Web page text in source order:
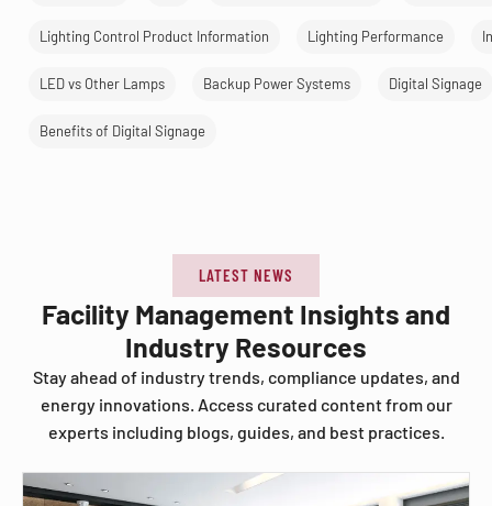
Lighting Control Product Information Lighting Performance
LED vs Other Lamps Backup Power Systems Digital Signage
Benefits of Digital Signage
LATEST NEWS
Facility Management Insights and
Industry Resources
Stay ahead of industry trends, compliance updates, and
energy innovations. Access curated content from our
experts including blogs, guides, and best practices.